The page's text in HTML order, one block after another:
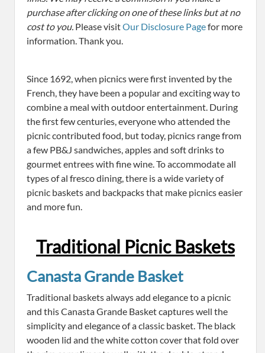
purchase after clicking on one of these links but at no
cost to you. Please visitOur Disclosure Pagefor more
information. Thank you.
Since 1692, when picnics were first invented by the
French, they have been a popular and exciting way to
combine a meal with outdoor entertainment. During
the first few centuries, everyone who attended the
picnic contributed food, but today, picnics range from
a few PB&J sandwiches, apples and soft drinks to
gourmet entrees with fine wine. To accommodate all
types of al fresco dining, there is a wide variety of
picnic baskets and backpacks that make picnics easier
and more fun.
Traditional Picnic Baskets
Canasta Grande Basket
Traditional baskets always add elegance to a picnic
and this Canasta Grande Basket captures well the
simplicity and elegance of a classic basket. The black
wooden lid and the white cotton cover that fold over